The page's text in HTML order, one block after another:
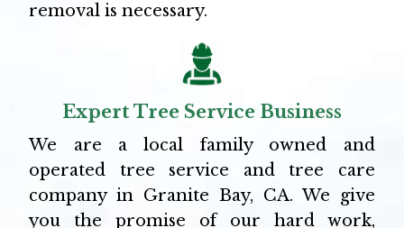
removal is necessary.
Expert Tree Service Business
We are a local family owned and
operated tree service and tree care
company in Granite Bay, CA. We give
you the promise of our hard work,